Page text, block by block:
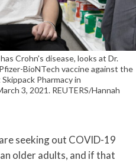
Crohn's disease, looks at Dr.
BioNTech vaccine against the
Pharmacy in
3, 2021. REUTERS/Hannah
seeking out COVID-19
older adults, and if that